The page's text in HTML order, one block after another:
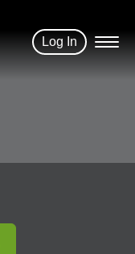
Log In